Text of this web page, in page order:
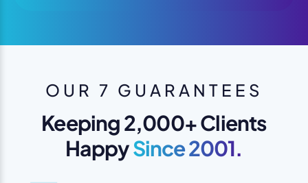
OUR 7 GUARANTEES
Keeping 2,000+ Clients
HappySince 2001.